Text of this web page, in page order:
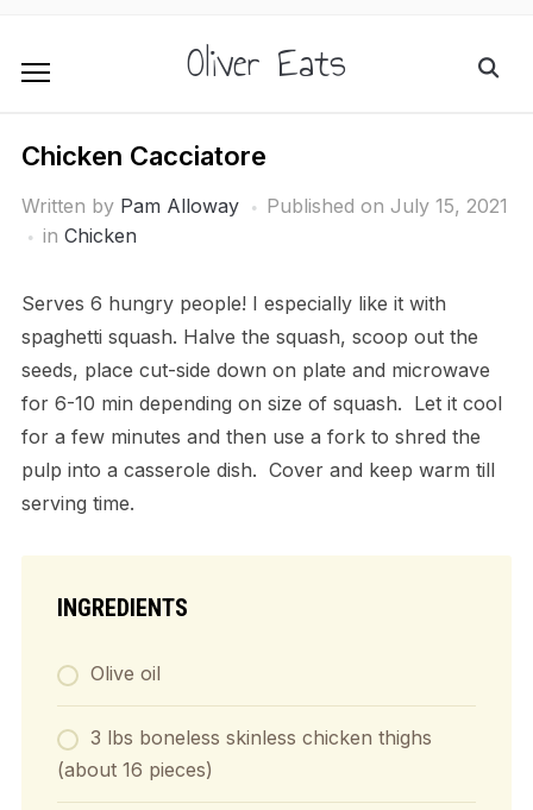
Oliver Eats
Chicken Cacciatore
Written by Pam Alloway Published on July 15, 2021
in Chicken
Serves 6 hungry people! I especially like it with
spaghetti squash. Halve the squash, scoop out the
seeds, place cut-side down on plate and microwave
for 6-10 min depending on size of squash. Let it cool
for a few minutes and then use a fork to shred the
pulp into a casserole dish. Cover and keep warm till
serving time.
INGREDIENTS
Olive oil
3 lbs boneless skinless chicken thighs
(about 16 pieces)